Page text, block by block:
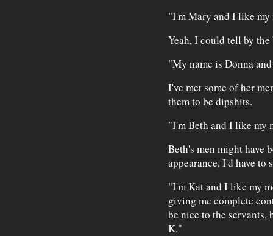
"I'm Mary and I like my
Yeah, I could tell by the
"My name is Donna
I've met some of her
them to be dipshits.
"I'm Beth and I like my
Beth's men might have
appearance, I'd have to
"I'm Kat and I like my
giving me complete
be nice to the servants,
K."